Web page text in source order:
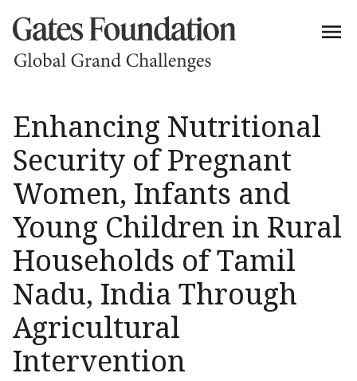
Enhancing Nutritional
Security of Pregnant
Women, Infants and
Young Children in Rural
Households of Tamil
Nadu, India Through
Agricultural
Intervention